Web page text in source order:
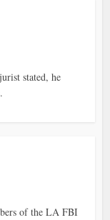
stated, he
of the LA FBI